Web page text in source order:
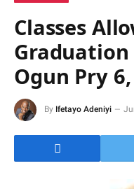
Classes
Graduation
Ogun Pry 6,
By Ifetayo Adeniyi